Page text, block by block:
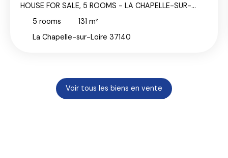
HOUSE FOR SALE, 5 ROOMS - LA CHAPELLE-SUR-
LOIRE 37140
5 rooms 131 m²
La Chapelle-sur-Loire 37140
Voir tous les biens en vente